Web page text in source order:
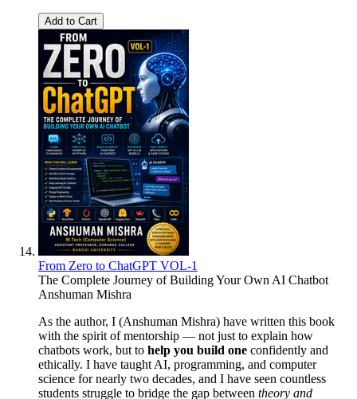
Add to Cart
From Zero to ChatGPT VOL-1
The Complete Journey of Building Your Own AI Chatbot
Anshuman Mishra
As the author, I (Anshuman Mishra) have written this book
with the spirit of mentorship — not just to explain how
chatbots work, but to help you build one confidently and
ethically. I have taught AI, programming, and computer
science for nearly two decades, and I have seen countless
students struggle to bridge the gap between theory and